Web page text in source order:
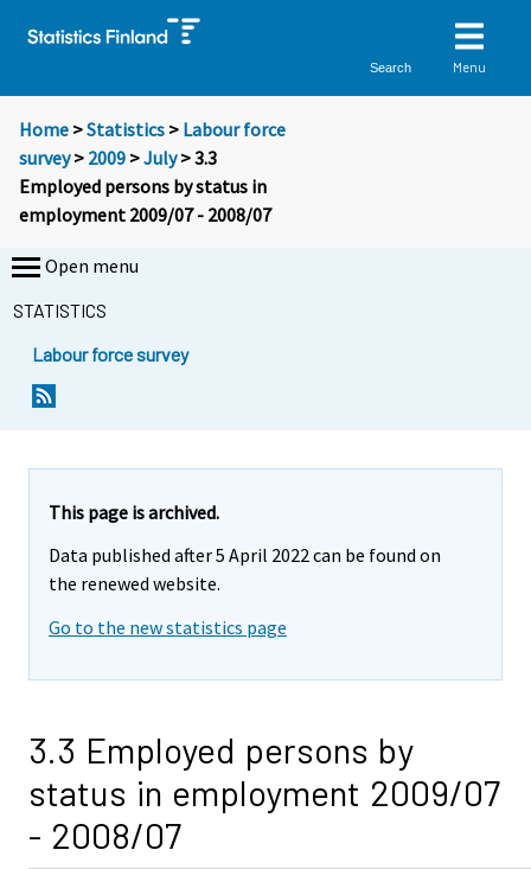
Search Menu
Home >Statistics > Labour force
survey> 2009 >July> 3.3
Employed persons by status in
employment 2009/07 - 2008/07
Open menu
STATISTICS
Labour force survey
This page is archived.
Data published after 5 April 2022 can be found on
the renewed website.
Go to the new statistics page
3.3 Employed persons by
status in employment 2009/07
- 2008/07